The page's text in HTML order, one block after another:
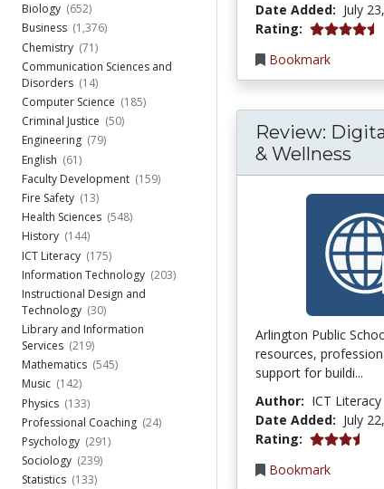
Biology (652)
Business (1,376)
Chemistry (71)
Communication Sciences and
Disorders (14)
Computer Science (185)
Criminal Justice (50)
Engineering (79)
English (61)
Faculty Development (159)
Fire Safety (13)
Health Sciences (548)
History (144)
ICT Literacy (175)
Information Technology (203)
Instructional Design and
Technology (30)
Library and Information
Services (219)
Mathematics (545)
Music (142)
Physics (133)
Professional Coaching (24)
Psychology (291)
Sociology (239)
Statistics (133)
Date Added: July
Rating: 4.25 stars
Bookmark
Review:
& Wellness
Arlington Public
resources,
support for buildi...
Author: ICT Literacy
Date Added: July
Rating: 3.75 stars
Bookmark